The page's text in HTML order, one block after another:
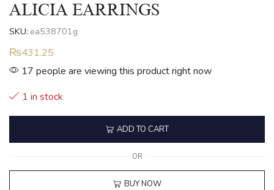
ALICIA EARRINGS
SKU: ea538701g
₨431.25
17 people are viewing this product right now
1 in stock
ADD TO CART
OR
BUY NOW